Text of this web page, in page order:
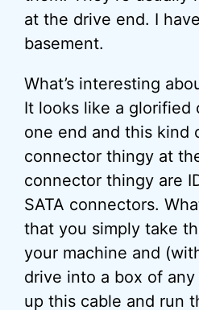
at the drive end. I
basement.
What’s interesting
It looks like a glorified
one end and this kind
connector thingy at
connector thingy are
SATA connectors.
that you simply take
your machine and
drive into a box of
up this cable and run